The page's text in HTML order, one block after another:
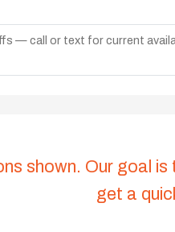
— call or text for current
shown. Our goal
get a